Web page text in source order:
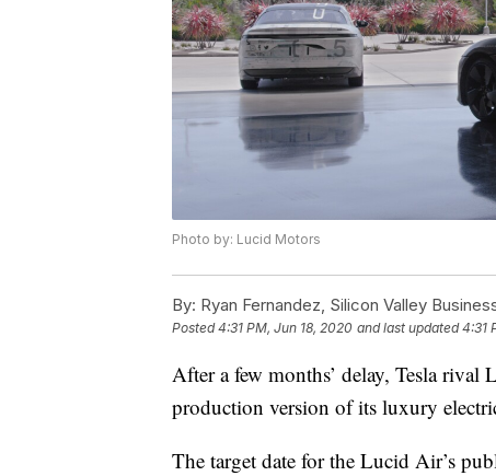
Photo by: Lucid Motors
By: Ryan Fernandez, Silicon Valley
Posted4:31 PM, Jun 18, 2020 and last updated 4:31
After a few months’ delay, Tesla
production version of its luxury
The target date for the Lucid Air’s